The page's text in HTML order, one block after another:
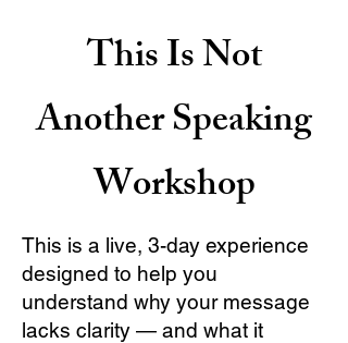
This Is Not
Another Speaking
Workshop
This is a live, 3-day experience
designed to help you
understand why your message
lacks clarity — and what it